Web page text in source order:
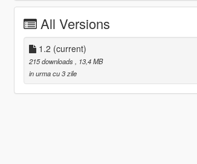
All Versions
1.2 (current)
215 downloads
, 13,4 MB
in urma cu 3 zile